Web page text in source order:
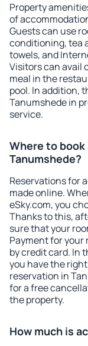
Property
of
Guests can use
conditioning, tea
towels, and
Visitors can avail
meal in the
pool. In addition,
Tanumshede in
service.
Where to
Tanumshede?
Reservations for
made online.
eSky.com, you
Thanks to this,
sure that your
Payment for your
by credit card. In
you have the
reservation in
for a free
the property.
How much is